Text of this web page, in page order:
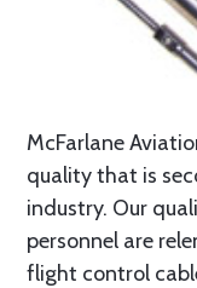
McFarlane
quality that is
industry. Our
personnel are
flight control